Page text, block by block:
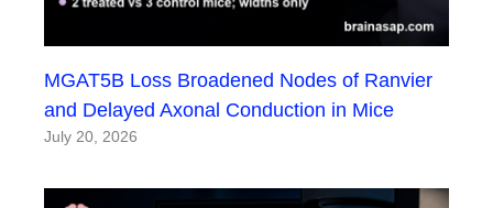
MGAT5B Loss Broadened Nodes of Ranvier
and Delayed Axonal Conduction in Mice
July 20, 2026